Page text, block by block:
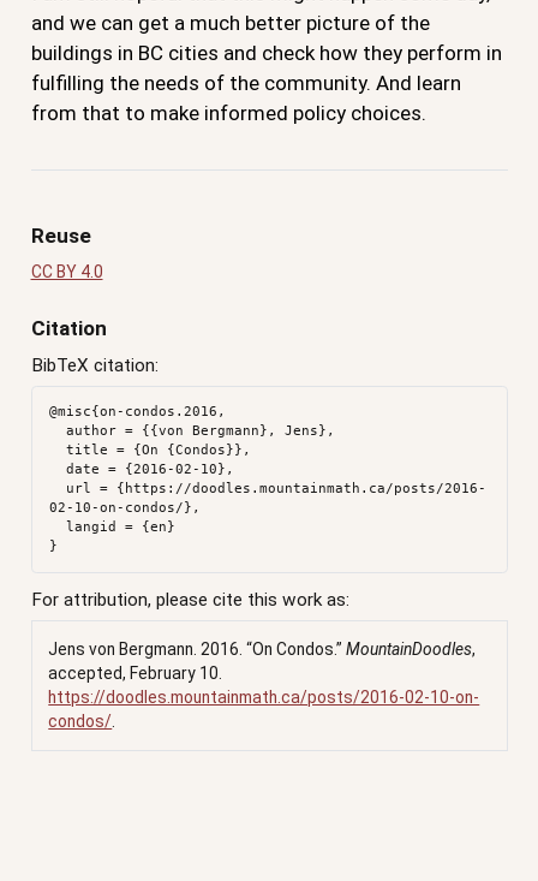
and we can get a much better picture of the
buildings in BC cities and check how they perform in
fulfilling the needs of the community. And learn
from that to make informed policy choices.
Reuse
CC BY 4.0
Citation
BibTeX citation:
@misc{on-condos.2016,
  author = {{von Bergmann}, Jens},
  title = {On {Condos}},
  date = {2016-02-10},
02-10-on-condos/},
  langid = {en}
For attribution, please cite this work as:
Jens von Bergmann. 2016.“On Condos.” MountainDoodles,
accepted, February 10.
https://doodles.mountainmath.ca/posts/2016-02-10-on-
condos/.